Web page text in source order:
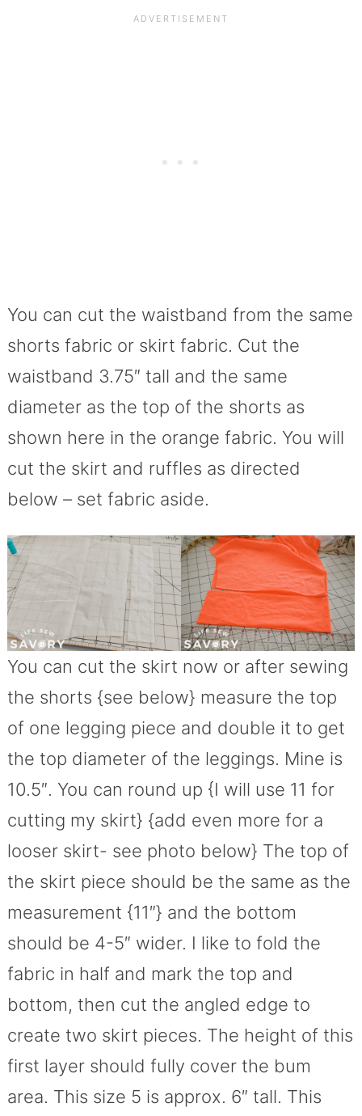
You can cut the waistband from the same
shorts fabric or skirt fabric. Cut the
waistband 3.75″ tall and the same
diameter as the top of the shorts as
shown here in the orange fabric. You will
cut the skirt and ruffles as directed
below – set fabric aside.
You can cut the skirt now or after sewing
the shorts {see below} measure the top
of one legging piece and double it to get
the top diameter of the leggings. Mine is
10.5″. You can round up {I will use 11 for
cutting my skirt} {add even more for a
looser skirt- see photo below} The top of
the skirt piece should be the same as the
measurement {11″} and the bottom
should be 4-5″ wider. I like to fold the
fabric in half and mark the top and
bottom, then cut the angled edge to
create two skirt pieces. The height of this
first layer should fully cover the bum
area. This size 5 is approx. 6″ tall. This